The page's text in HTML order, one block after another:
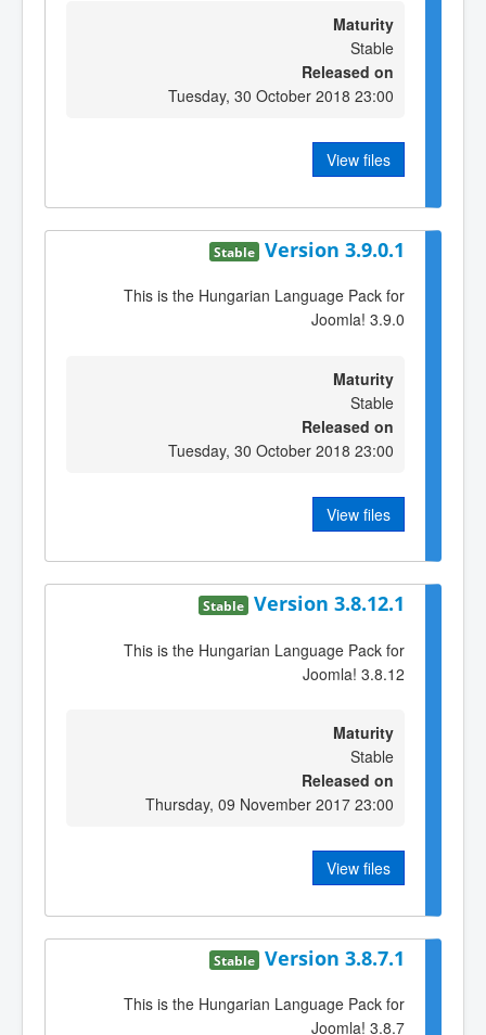
Maturity
Stable
Released on
Tuesday, 30 October 2018 23:00
View files
Version 3.9.0.1
Stable
This is the Hungarian Language Pack for
Joomla! 3.9.0
Maturity
Stable
Released on
Tuesday, 30 October 2018 23:00
View files
Version 3.8.12.1
Stable
This is the Hungarian Language Pack for
Joomla! 3.8.12
Maturity
Stable
Released on
Thursday, 09 November 2017 23:00
View files
Version 3.8.7.1
Stable
This is the Hungarian Language Pack for
Joomla! 3.8.7